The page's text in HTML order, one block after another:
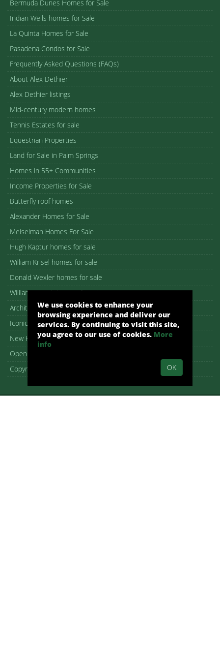
Bermuda Dunes Homes for Sale
Indian Wells homes for Sale
La Quinta Homes for Sale
Pasadena Condos for Sale
Frequently Asked Questions (FAQs)
About Alex Dethier
Alex Dethier listings
Mid-century modern homes
Tennis Estates for sale
Equestrian Properties
Land for Sale in Palm Springs
Homes in 55+ Communities
Income Properties for Sale
Butterfly roof homes
Alexander Homes for Sale
Meiselman Homes For Sale
Hugh Kaptur homes for sale
William Krisel homes for sale
Donald Wexler homes for sale
William F. Cody homes for sale
Architectural homes for sale
Iconic Palm Springs homes
New Homes in Palm Springs
Open House guide
Copyright – DMCA Notice
We use cookies to enhance your
browsing experience and deliver our
services. By continuing to visit this site,
you agree to our use of cookies. More
info
OK